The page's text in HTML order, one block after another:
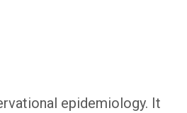
epidemiology. It